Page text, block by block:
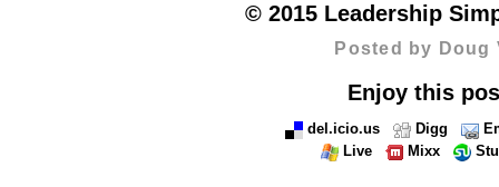
© 2015 Leadership
Posted by Doug
Enjoy this
del.icio.us Digg
Live
Mixx